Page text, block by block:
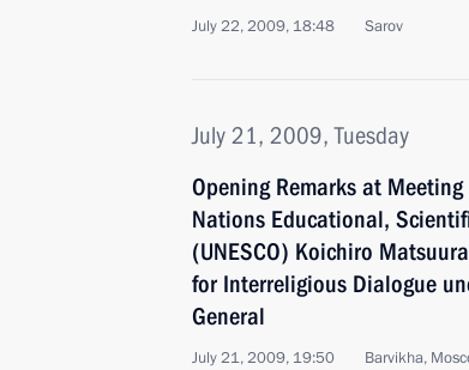
July 22, 2009, 18:48 Sarov
July 21, 2009, Tuesday
Opening Remarks at
Nations Educational,
(UNESCO) Koichiro
for Interreligious Dialogue
General
July 21, 2009, 19:50 Barvikha,